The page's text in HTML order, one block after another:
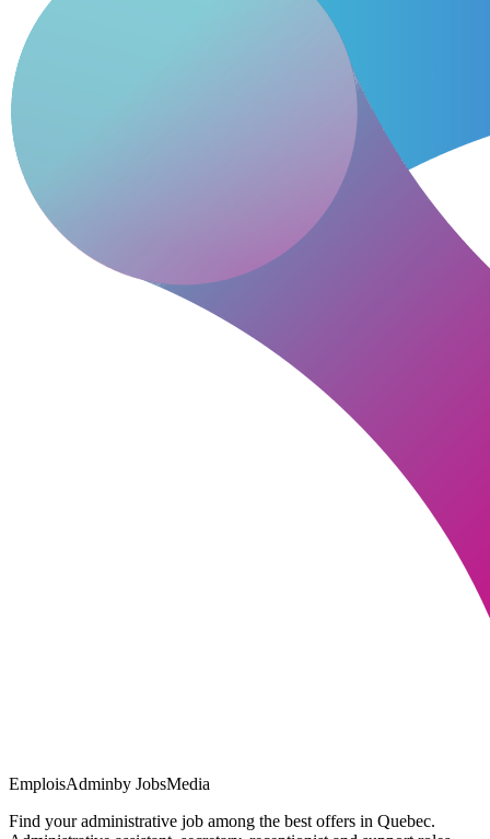
EmploisAdminby JobsMedia
Find your administrative job among the best offers in Quebec.